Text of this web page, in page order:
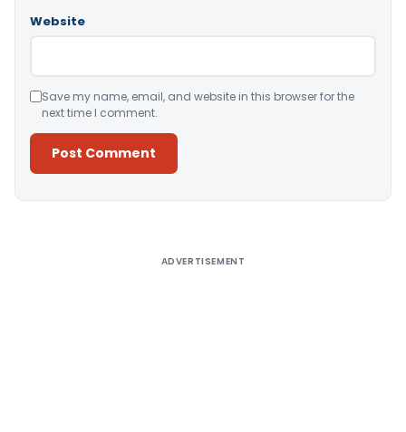
Website
Save my name, email, and website in this browser for the
next time I comment.
ADVERTISEMENT